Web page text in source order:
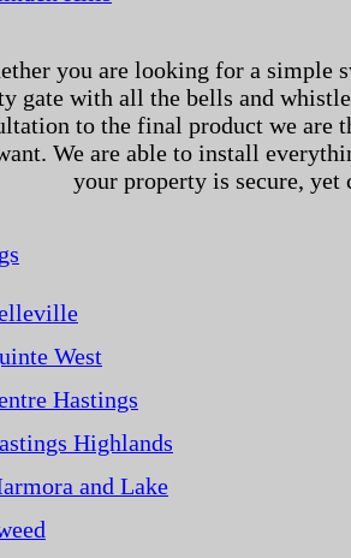
you are looking for a simple
gate with all the bells and
to the final product we are
We are able to install
your property is secure, yet
West
Hastings
Highlands
and Lake